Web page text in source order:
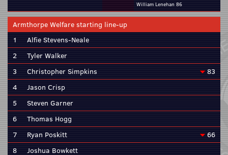
William Lenehan 86
Armthorpe Welfare starting line-up
1
Alfie Stevens-Neale
2
Tyler Walker
3
Christopher Simpkins
83
4
Jason Crisp
5
Steven Garner
6
Thomas Hogg
7
Ryan Poskitt
66
8
Joshua Bowkett